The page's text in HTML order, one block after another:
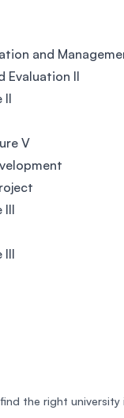
and
Evaluation II
II
V
III
III
the right university